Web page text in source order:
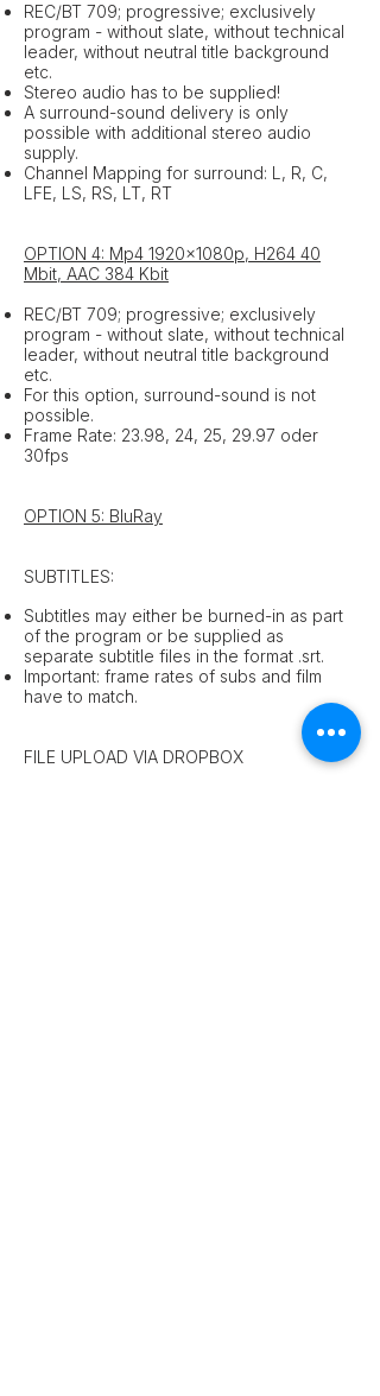
REC/BT 709; progressive; exclusively
program - without slate, without technical
leader, without neutral title background
etc.
Stereo audio has to be supplied!
A surround-sound delivery is only
possible with additional stereo audio
supply.
Channel Mapping for surround: L, R, C,
LFE, LS, RS, LT, RT
OPTION 4: Mp4 1920x1080p, H264 40
Mbit, AAC 384 Kbit
REC/BT 709; progressive; exclusively
program - without slate, without technical
leader, without neutral title background
etc.
For this option, surround-sound is not
possible.
Frame Rate: 23.98, 24, 25, 29.97 oder
30fps
OPTION 5: BluRay
SUBTITLES:
Subtitles may either be burned-in as part
of the program or be supplied as
separate subtitle files in the format .srt.
Important: frame rates of subs and film
have to match.
FILE UPLOAD VIA DROPBOX